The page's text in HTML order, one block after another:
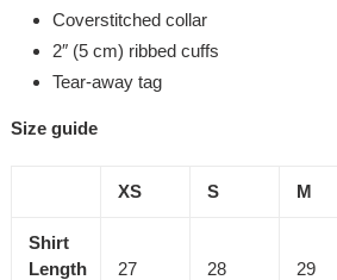
Coverstitched collar
2″ (5 cm) ribbed cuffs
Tear-away tag
Size guide
XS S M
Shirt
Length
27 28 29